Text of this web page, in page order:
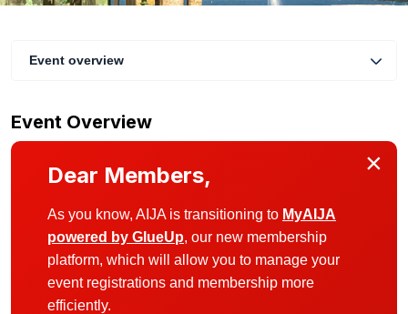
Event overview
Event Overview
×
Dear Members,
As you know, AIJA is transitioning to MyAIJA
powered by GlueUp, our new membership
platform, which will allow you to manage your
event registrations and membership more
efficiently.